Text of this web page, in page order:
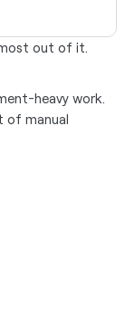
out of it.
heavy work.
of manual